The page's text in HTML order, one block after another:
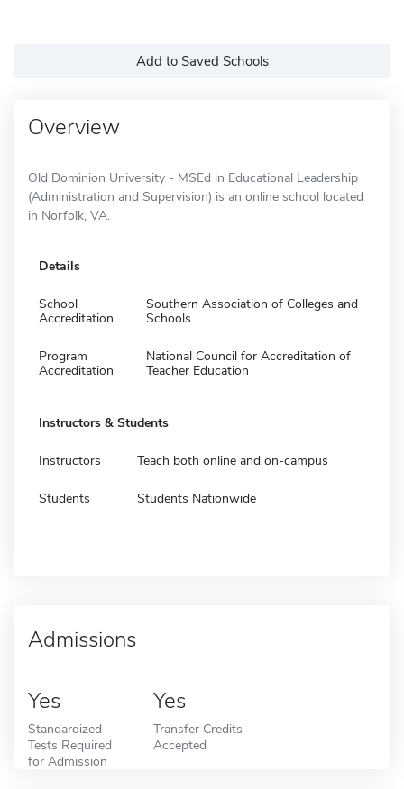
Add to Saved Schools
Overview
Old Dominion University - MSEd in Educational Leadership
(Administration and Supervision) is an online school located
in Norfolk, VA.
Details
School
Accreditation
Southern Association of Colleges and
Schools
Program
Accreditation
National Council for Accreditation of
Teacher Education
Instructors & Students
Instructors Teach both online and on-campus
Students Students Nationwide
Admissions
Yes
Standardized
Tests Required
for Admission
Yes
Transfer Credits
Accepted